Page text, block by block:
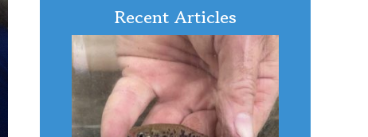
Recent Articles